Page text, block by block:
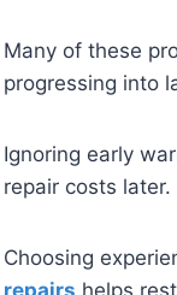
Many of these
progressing into
Ignoring early
repair costs later.
Choosing
repairs helps